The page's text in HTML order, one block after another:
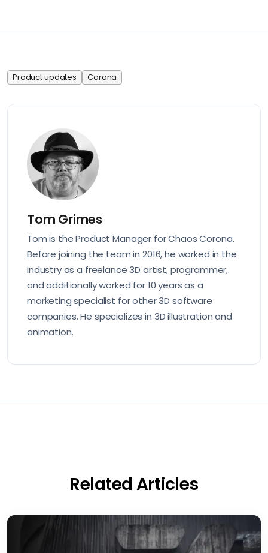
Product updates Corona
Tom Grimes
Tom is the Product Manager for Chaos Corona.
Before joining the team in 2016, he worked in the
industry as a freelance 3D artist, programmer,
and additionally worked for 10 years as a
marketing specialist for other 3D software
companies. He specializes in 3D illustration and
animation.
Related Articles